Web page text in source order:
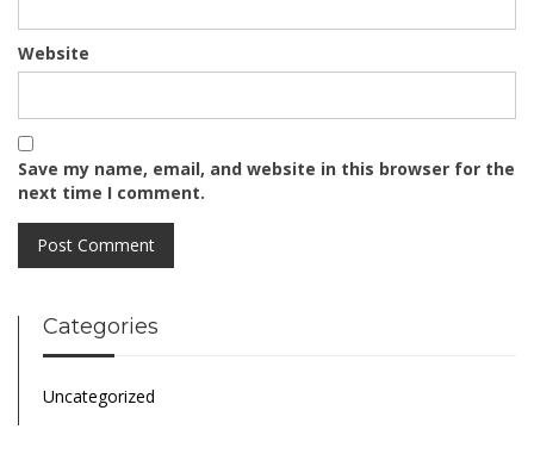
Website
Save my name, email, and website in this browser for the
next time I comment.
Categories
Uncategorized